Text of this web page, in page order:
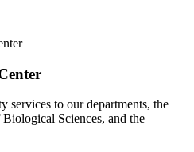
services to our departments, the
Sciences, and the